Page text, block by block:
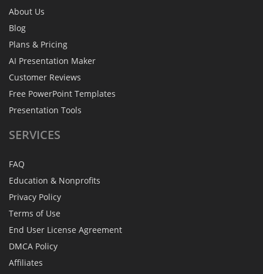
About Us
Blog
Plans & Pricing
AI Presentation Maker
Customer Reviews
Free PowerPoint Templates
Presentation Tools
SERVICES
FAQ
Education & Nonprofits
Privacy Policy
Terms of Use
End User License Agreement
DMCA Policy
Affiliates